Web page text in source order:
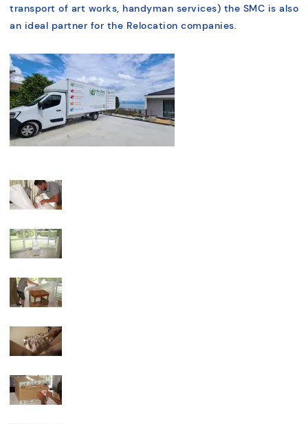
transport of art works, handyman services) the SMC is also
an ideal partner for the Relocation companies.